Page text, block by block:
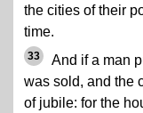
the cities of their
time.
33
And if a man
was sold, and the
of jubile: for the